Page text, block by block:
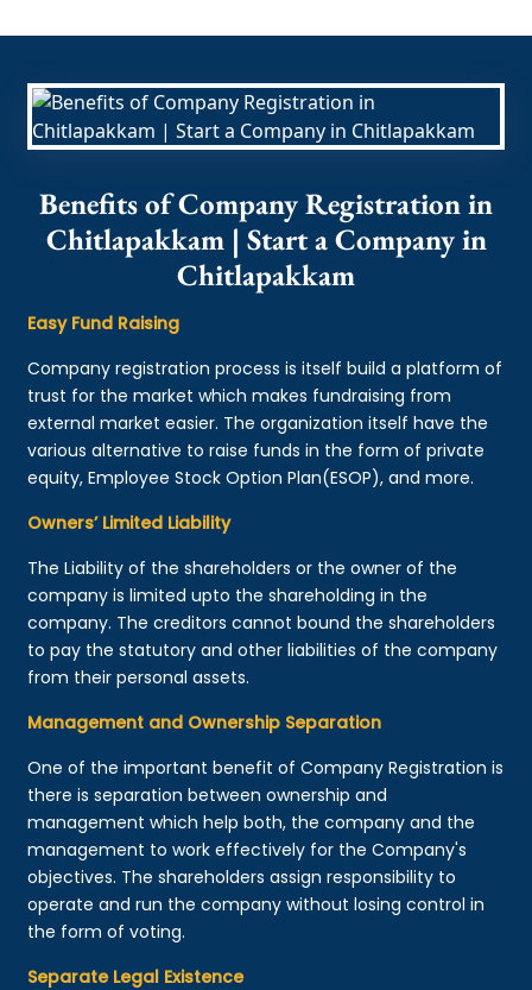
Benefits of Company Registration in
Chitlapakkam | Start a Company in
Chitlapakkam
Easy Fund Raising
Company registration process is itself build a platform of
trust for the market which makes fundraising from
external market easier. The organization itself have the
various alternative to raise funds in the form of private
equity, Employee Stock Option Plan(ESOP), and more.
Owners’ Limited Liability
The Liability of the shareholders or the owner of the
company is limited upto the shareholding in the
company. The creditors cannot bound the shareholders
to pay the statutory and other liabilities of the company
from their personal assets.
Management and Ownership Separation
One of the important benefit of Company Registration is
there is separation between ownership and
management which help both, the company and the
management to work effectively for the Company's
objectives. The shareholders assign responsibility to
operate and run the company without losing control in
the form of voting.
Separate Legal Existence